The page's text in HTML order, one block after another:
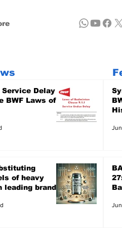
Service Delay -
BWF Laws of
of heavy
leading brands
focuses